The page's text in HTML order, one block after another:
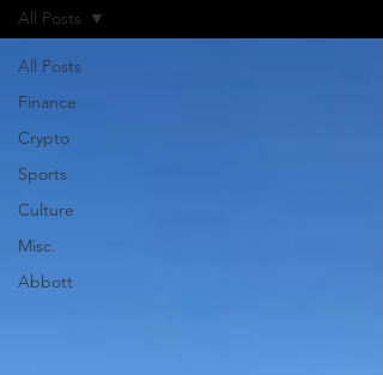
All Posts
Finance
Crypto
Sports
Culture
Misc.
Abbott
All Posts